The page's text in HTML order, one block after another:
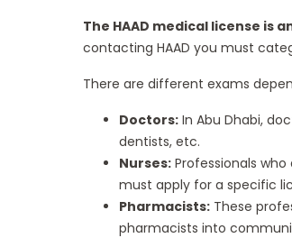
The HAAD medical license
contacting HAAD you must
There are different exams
Doctors: In Abu Dhabi,
dentists, etc.
Nurses: Professionals
must apply for a specific
Pharmacists: These
pharmacists into